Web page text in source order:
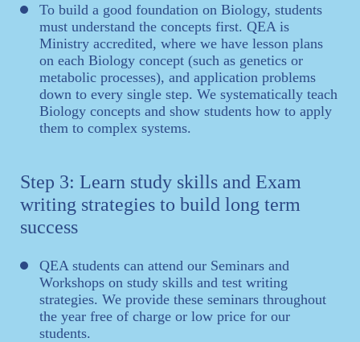
To build a good foundation on Biology, students
must understand the concepts first. QEA is
Ministry accredited, where we have lesson plans
on each Biology concept (such as genetics or
metabolic processes), and application problems
down to every single step. We systematically teach
Biology concepts and show students how to apply
them to complex systems.
Step 3: Learn study skills and Exam
writing strategies to build long term
success
QEA students can attend our Seminars and
Workshops on study skills and test writing
strategies. We provide these seminars throughout
the year free of charge or low price for our
students.